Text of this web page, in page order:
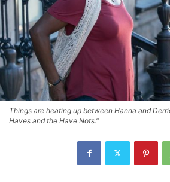
Things are heating up between Hanna and
Haves and the Have Nots."